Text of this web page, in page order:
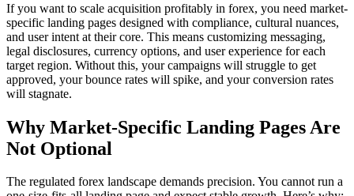
If you want to scale acquisition profitably in forex, you need market-
specific landing pages designed with compliance, cultural nuances,
and user intent at their core. This means customizing messaging,
legal disclosures, currency options, and user experience for each
target region. Without this, your campaigns will struggle to get
approved, your bounce rates will spike, and your conversion rates
will stagnate.
Why Market-Specific Landing Pages Are
Not Optional
The regulated forex landscape demands precision. You cannot run a